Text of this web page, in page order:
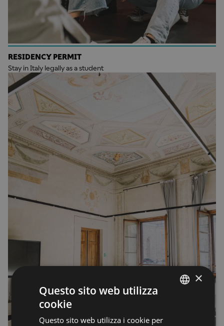
RESIDENCY PERMIT
Stay in Italy legally as a student
×
Questo sito web utilizza
cookie
Questo sito web utilizza i cookie per